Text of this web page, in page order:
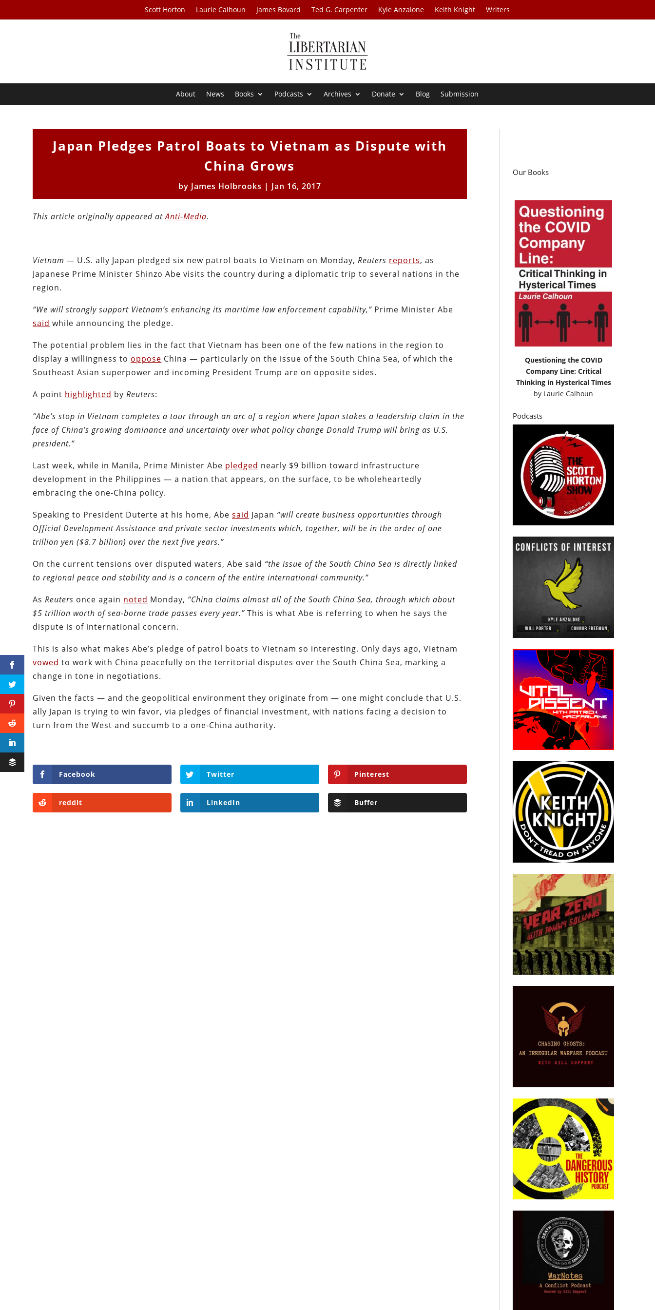
Scott Horton Laurie Calhoun James Bovard Ted G. Carpenter Kyle Anzalone Keith Knight Writers
About News Books Podcasts Archives Donate Blog Submission
Japan Pledges Patrol Boats to Vietnam as Dispute with
China Grows
by James Holbrooks | Jan 16, 2017
This article originally appeared atAnti-Media.
Vietnam — U.S. ally Japan pledged six new patrol boats to Vietnam on Monday,Reuters reports, as
Japanese Prime Minister Shinzo Abe visits the country during a diplomatic trip to several nations in the
region.
“We will strongly support Vietnam’s enhancing its maritime law enforcement capability,” Prime Minister Abe
said while announcing the pledge.
The potential problem lies in the fact that Vietnam has been one of the few nations in the region to
display a willingness to oppose China — particularly on the issue of the South China Sea, of which the
Southeast Asian superpower and incoming President Trump are on opposite sides.
A point highlighted byReuters:
“Abe’s stop in Vietnam completes a tour through an arc of a region where Japan stakes a leadership claim in the
face of China’s growing dominance and uncertainty over what policy change Donald Trump will bring as U.S.
president.”
Last week, while in Manila, Prime Minister Abe pledged nearly $9 billion toward infrastructure
development in the Philippines — a nation that appears, on the surface, to be wholeheartedly
embracing the one-China policy.
Speaking to President Duterte at his home, Abesaid Japan “will create business opportunities through
Official Development Assistance and private sector investments which, together, will be in the order of one
trillion yen ($8.7 billion) over the next five years.”
On the current tensions over disputed waters, Abe said “the issue of the South China Sea is directly linked
to regional peace and stability and is a concern of the entire international community.”
AsReuters once again noted Monday, “China claims almost all of the South China Sea, through which about
$5 trillion worth of sea-borne trade passes every year.”This is what Abe is referring to when he says the
dispute is of international concern.
This is also what makes Abe’s pledge of patrol boats to Vietnam so interesting. Only days ago, Vietnam
vowed to work with China peacefully on the territorial disputes over the South China Sea, marking a
change in tone in negotiations.
Given the facts — and the geopolitical environment they originate from — one might conclude that U.S.
ally Japan is trying to win favor, via pledges of financial investment, with nations facing a decision to
turn from the West and succumb to a one-China authority.
Facebook Twitter Pinterest
reddit LinkedIn Buffer
Our Books
Questioning the COVID
Company Line: Critical
Thinking in Hysterical Times
by Laurie Calhoun
Podcasts